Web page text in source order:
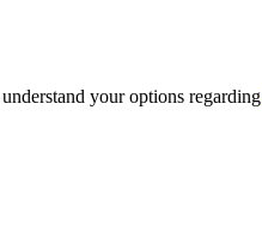
your options regarding